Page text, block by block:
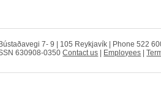
7- 9 | 105 Reykjavík | Phone 522
630908-0350Contact us Employees |